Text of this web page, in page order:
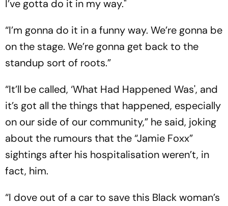
I’ve gotta do it in my way."
“I’m gonna do it in a funny way. We’re gonna be
on the stage. We’re gonna get back to the
standup sort of roots.”
“It’ll be called, ‘What Had Happened Was', and
it’s got all the things that happened, especially
on our side of our community,” he said, joking
about the rumours that the “Jamie Foxx”
sightings after his hospitalisation weren’t, in
fact, him.
“I dove out of a car to save this Black woman’s